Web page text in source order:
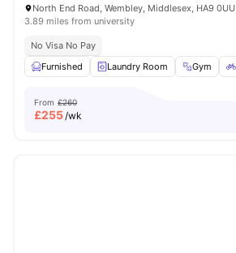
North End Road, Wembley, Middlesex, HA9 0UU
3.89 miles from university
No Visa No Pay
Furnished
Laundry Room Gym
From £260
£255/wk